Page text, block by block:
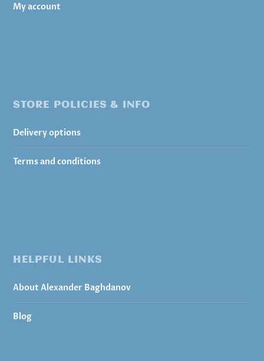
My account
STORE POLICIES & INFO
Delivery options
Terms and conditions
HELPFUL LINKS
About Alexander Baghdanov
Blog